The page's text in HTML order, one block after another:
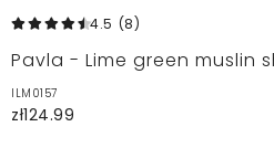
4.5 (8)
Pavla - Lime green muslin
ILM0157
zł124.99